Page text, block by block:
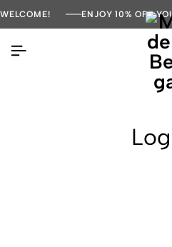
WELCOME! ENJOY 10% OFF